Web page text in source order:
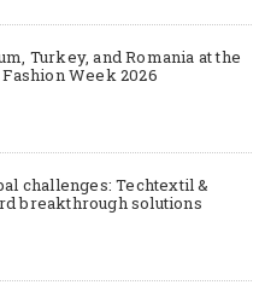
Turkey, and Romania at the
Week 2026
challenges: Techtextil &
breakthrough solutions